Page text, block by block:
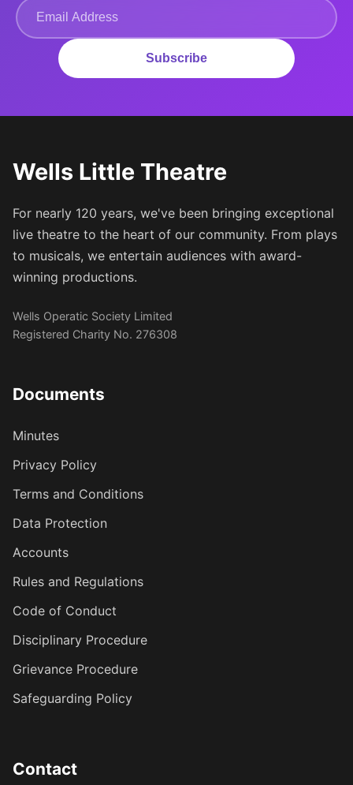
Subscribe
Wells Little Theatre
For nearly 120 years, we've been bringing exceptional
live theatre to the heart of our community. From plays
to musicals, we entertain audiences with award-
winning productions.
Wells Operatic Society Limited
Registered Charity No. 276308
Documents
Minutes
Privacy Policy
Terms and Conditions
Data Protection
Accounts
Rules and Regulations
Code of Conduct
Disciplinary Procedure
Grievance Procedure
Safeguarding Policy
Contact